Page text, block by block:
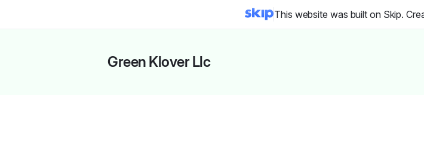
This website was built on Skip.
Green Klover Llc